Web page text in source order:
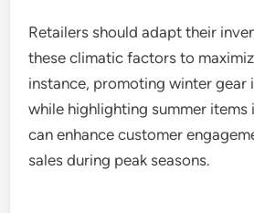
Retailers should adapt their
these climatic factors to
instance, promoting winter gear
while highlighting summer items
can enhance customer
sales during peak seasons.